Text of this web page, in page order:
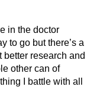
in the doctor
to go but there’s a
better research and
other can of
I battle with all